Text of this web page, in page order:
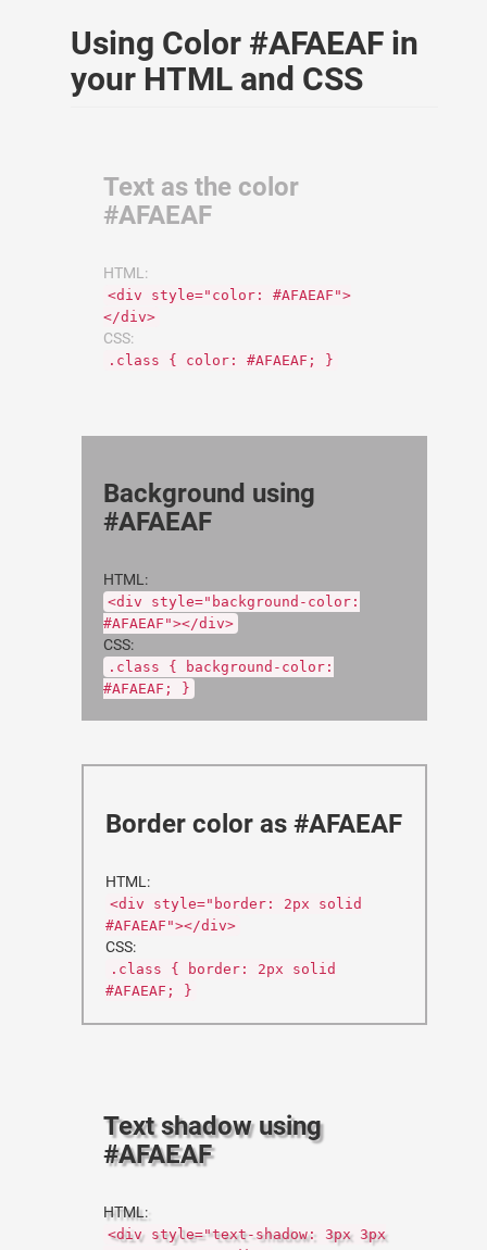
Using Color #AFAEAF in
your HTML and CSS
Text as the color
#AFAEAF
HTML:
<div style="color: #AFAEAF">
</div>
CSS:
.class { color: #AFAEAF; }
Background using
#AFAEAF
HTML:
<div style="background-color:
#AFAEAF"></div>
CSS:
.class { background-color:
#AFAEAF; }
Border color as #AFAEAF
HTML:
<div style="border: 2px solid
#AFAEAF"></div>
CSS:
.class { border: 2px solid
#AFAEAF; }
Text shadow using
#AFAEAF
HTML:
<div style="text-shadow: 3px 3px